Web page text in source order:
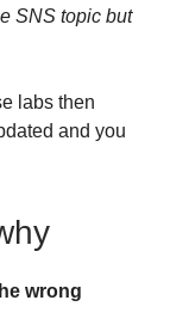
SNS topic but
labs then
and you
wrong